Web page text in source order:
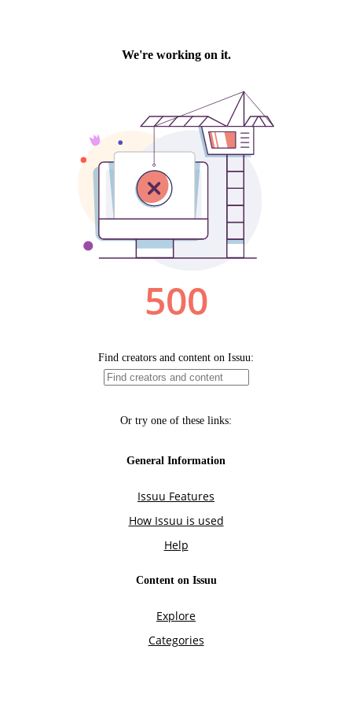
We're working on it.
500
Find creators and content on Issuu:
Or try one of these links:
General Information
Issuu Features
How Issuu is used
Help
Content on Issuu
Explore
Categories